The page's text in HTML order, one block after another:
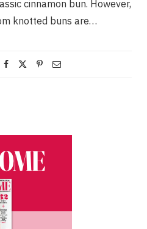
cinnamon bun. However,
knotted buns are…